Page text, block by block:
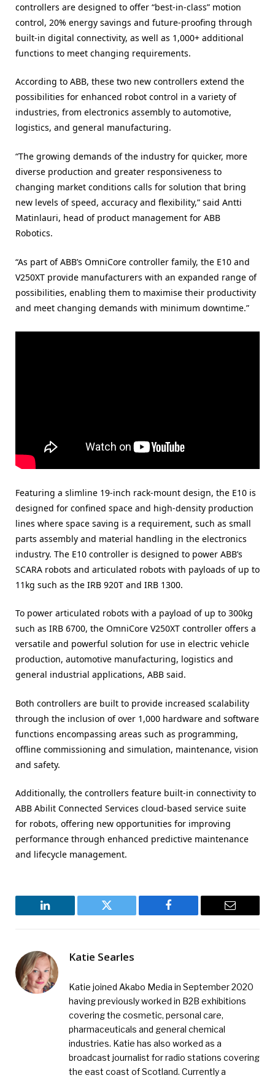
controllers are designed to offer “best-in-class” motion
control, 20% energy savings and future-proofing through
built-in digital connectivity, as well as 1,000+ additional
functions to meet changing requirements.
According to ABB, these two new controllers extend the
possibilities for enhanced robot control in a variety of
industries, from electronics assembly to automotive,
logistics, and general manufacturing.
“The growing demands of the industry for quicker, more
diverse production and greater responsiveness to
changing market conditions calls for solution that bring
new levels of speed, accuracy and flexibility,” said Antti
Matinlauri, head of product management for ABB
Robotics.
“As part of ABB’s OmniCore controller family, the E10 and
V250XT provide manufacturers with an expanded range of
possibilities, enabling them to maximise their productivity
and meet changing demands with minimum downtime.”
Featuring a slimline 19-inch rack-mount design, the E10 is
designed for confined space and high-density production
lines where space saving is a requirement, such as small
parts assembly and material handling in the electronics
industry. The E10 controller is designed to power ABB’s
SCARA robots and articulated robots with payloads of up to
11kg such as the IRB 920T and IRB 1300.
To power articulated robots with a payload of up to 300kg
such as IRB 6700, the OmniCore V250XT controller offers a
versatile and powerful solution for use in electric vehicle
production, automotive manufacturing, logistics and
general industrial applications, ABB said.
Both controllers are built to provide increased scalability
through the inclusion of over 1,000 hardware and software
functions encompassing areas such as programming,
offline commissioning and simulation, maintenance, vision
and safety.
Additionally, the controllers feature built-in connectivity to
ABB Abilit Connected Services cloud-based service suite
for robots, offering new opportunities for improving
performance through enhanced predictive maintenance
and lifecycle management.
LinkedIn Twitter Facebook Email
Katie Searles
Katie joined Akabo Media in September 2020
having previously worked in B2B exhibitions
covering the cosmetic, personal care,
pharmaceuticals and general chemical
industries. Katie has also worked as a
broadcast journalist for radio stations covering
the east coast of Scotland. Currently a